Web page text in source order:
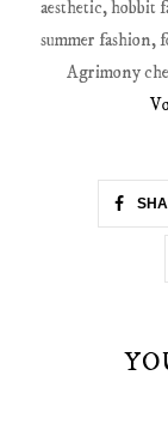
Agrimony